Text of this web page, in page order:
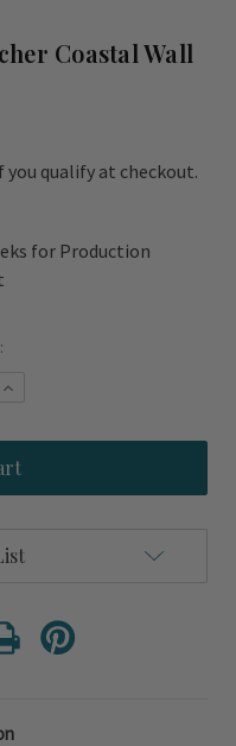
Coastal Wall
you qualify at checkout.
for Production
Increase